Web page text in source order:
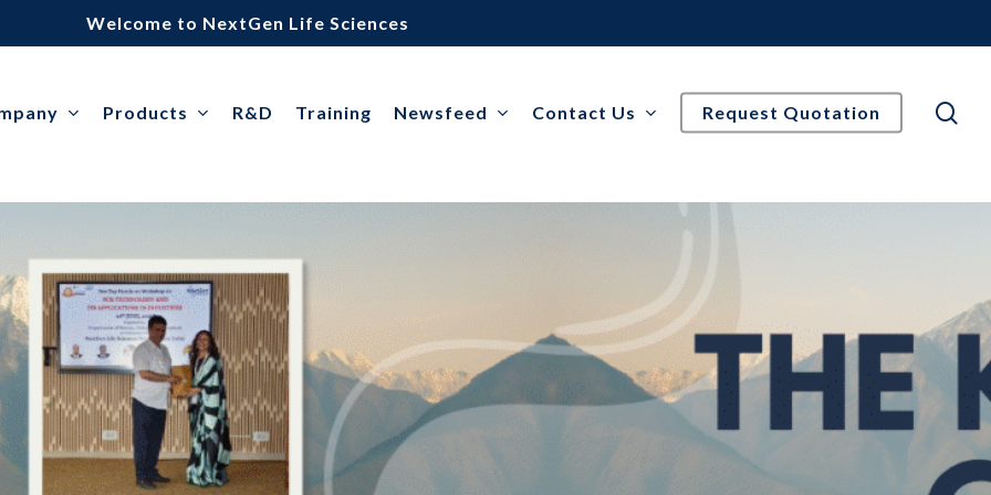
Welcome to NextGen Life Sciences
Products R&D Training Newsfeed Contact Us Request Quotation